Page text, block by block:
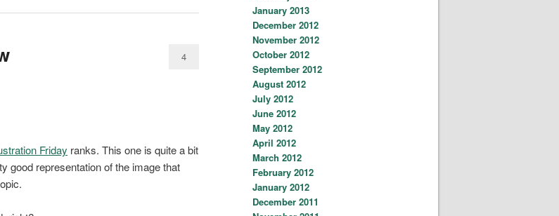
4
Friday ranks. This one is quite a bit
good representation of the image that
January 2013
December 2012
November 2012
October 2012
September 2012
August 2012
July 2012
June 2012
May 2012
April 2012
March 2012
February 2012
January 2012
December 2011